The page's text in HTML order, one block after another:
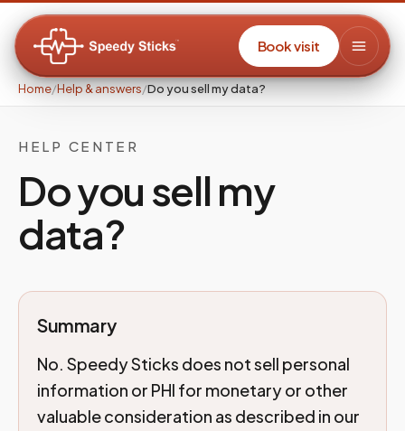
Book visit
Home/Help & answers/Do you sell my data?
HELP CENTER
Do you sell my
data?
Summary
No. Speedy Sticks does not sell personal
information or PHI for monetary or other
valuable consideration as described in our